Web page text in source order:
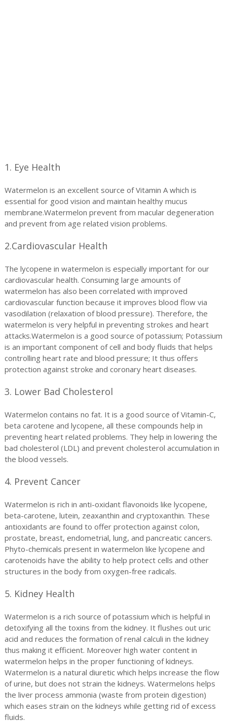
1. Eye Health
Watermelon is an excellent source of Vitamin A which is
essential for good vision and maintain healthy mucus
membrane.Watermelon prevent from macular degeneration
and prevent from age related vision problems.
2.Cardiovascular Health
The lycopene in watermelon is especially important for our
cardiovascular health. Consuming large amounts of
watermelon has also been correlated with improved
cardiovascular function because it improves blood flow via
vasodilation (relaxation of blood pressure). Therefore, the
watermelon is very helpful in preventing strokes and heart
attacks.Watermelon is a good source of potassium; Potassium
is an important component of cell and body fluids that helps
controlling heart rate and blood pressure; It thus offers
protection against stroke and coronary heart diseases.
3. Lower Bad Cholesterol
Watermelon contains no fat. It is a good source of Vitamin-C,
beta carotene and lycopene, all these compounds help in
preventing heart related problems. They help in lowering the
bad cholesterol (LDL) and prevent cholesterol accumulation in
the blood vessels.
4. Prevent Cancer
Watermelon is rich in anti-oxidant flavonoids like lycopene,
beta-carotene, lutein, zeaxanthin and cryptoxanthin. These
antioxidants are found to offer protection against colon,
prostate, breast, endometrial, lung, and pancreatic cancers.
Phyto-chemicals present in watermelon like lycopene and
carotenoids have the ability to help protect cells and other
structures in the body from oxygen-free radicals.
5. Kidney Health
Watermelon is a rich source of potassium which is helpful in
detoxifying all the toxins from the kidney. It flushes out uric
acid and reduces the formation of renal calculi in the kidney
thus making it efficient. Moreover high water content in
watermelon helps in the proper functioning of kidneys.
Watermelon is a natural diuretic which helps increase the flow
of urine, but does not strain the kidneys. Watermelons helps
the liver process ammonia (waste from protein digestion)
which eases strain on the kidneys while getting rid of excess
fluids.